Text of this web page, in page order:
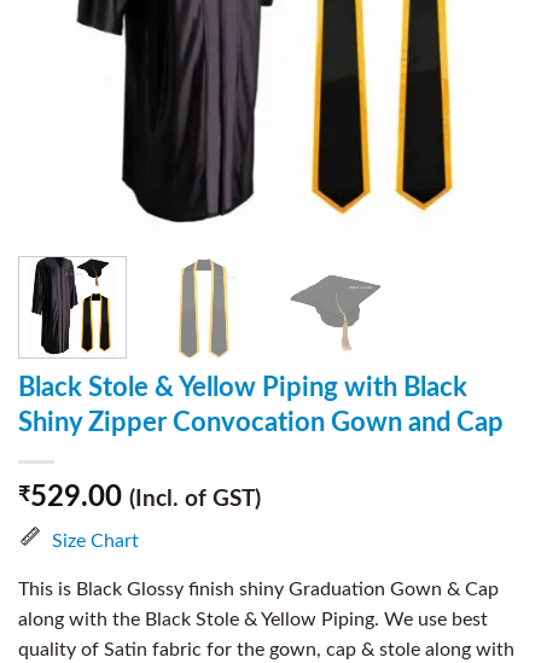
Black Stole & Yellow Piping with Black
Shiny Zipper Convocation Gown and Cap
₹529.00 (Incl. of GST)
Size Chart
This is Black Glossy finish shiny Graduation Gown & Cap
along with the Black Stole & Yellow Piping. We use best
quality of Satin fabric for the gown, cap & stole along with